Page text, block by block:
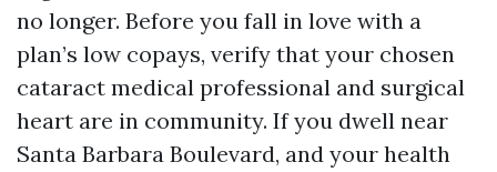
no longer. Before you fall in love with a
plan’s low copays, verify that your chosen
cataract medical professional and surgical
heart are in community. If you dwell near
Santa Barbara Boulevard, and your health